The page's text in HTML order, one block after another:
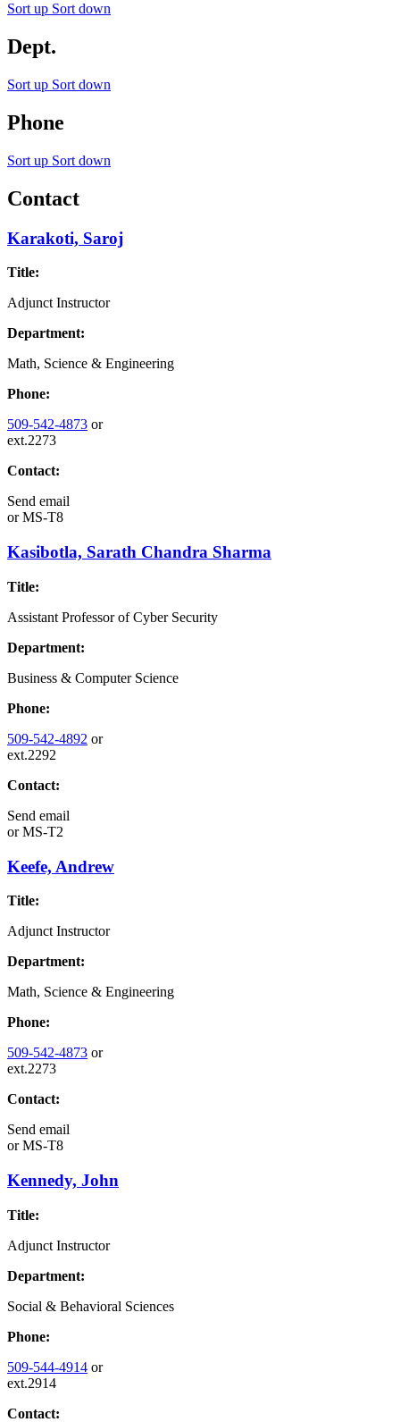
Sort up Sort down
Dept.
Sort up Sort down
Phone
Sort up Sort down
Contact
Karakoti, Saroj
Title:
Adjunct Instructor
Department:
Math, Science & Engineering
Phone:
509-542-4873 or
ext.2273
Contact:
Send email
orMS-T8
Kasibotla, Sarath Chandra Sharma
Title:
Assistant Professor of Cyber Security
Department:
Business & Computer Science
Phone:
509-542-4892 or
ext.2292
Contact:
Send email
orMS-T2
Keefe, Andrew
Title:
Adjunct Instructor
Department:
Math, Science & Engineering
Phone:
509-542-4873 or
ext.2273
Contact:
Send email
orMS-T8
Kennedy, John
Title:
Adjunct Instructor
Department:
Social & Behavioral Sciences
Phone:
509-544-4914 or
ext.2914
Contact: